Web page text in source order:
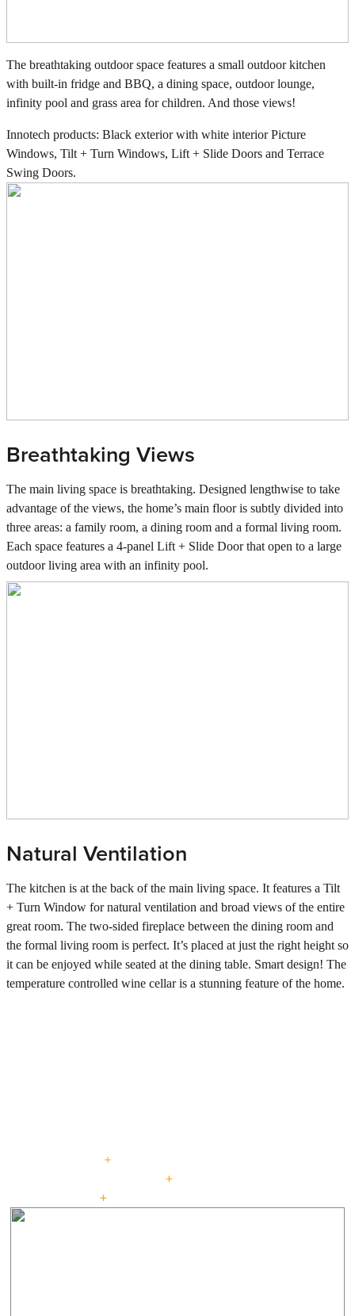
The breathtaking outdoor space features a small outdoor kitchen
with built-in fridge and BBQ, a dining space, outdoor lounge,
infinity pool and grass area for children. And those views!
Innotech products: Black exterior with white interior Picture
Windows, Tilt + Turn Windows, Lift + Slide Doors and Terrace
Swing Doors.
Breathtaking Views
The main living space is breathtaking. Designed lengthwise to take
advantage of the views, the home’s main floor is subtly divided into
three areas: a family room, a dining room and a formal living room.
Each space features a 4-panel Lift + Slide Door that open to a large
outdoor living area with an infinity pool.
Natural Ventilation
The kitchen is at the back of the main living space. It features a Tilt
+ Turn Window for natural ventilation and broad views of the entire
great room. The two-sided fireplace between the dining room and
the formal living room is perfect. It’s placed at just the right height so
it can be enjoyed while seated at the dining table. Smart design! The
temperature controlled wine cellar is a stunning feature of the home.